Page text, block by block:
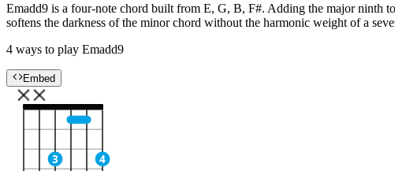
Emadd9 is a four-note chord built from E, G, B, F#. Adding the major ninth
softens the darkness of the minor chord without the harmonic weight of a
4 ways to play Emadd9
Embed
3 4